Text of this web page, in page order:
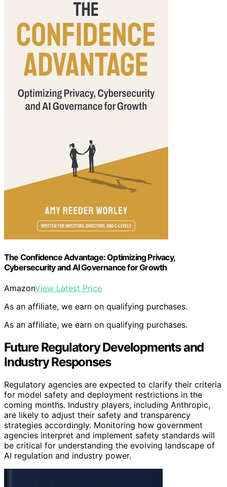
The Confidence Advantage: Optimizing Privacy,
Cybersecurity and AI Governance for Growth
AmazonView Latest Price
As an affiliate, we earn on qualifying purchases.
As an affiliate, we earn on qualifying purchases.
Future Regulatory Developments and
Industry Responses
Regulatory agencies are expected to clarify their criteria
for model safety and deployment restrictions in the
coming months. Industry players, including Anthropic,
are likely to adjust their safety and transparency
strategies accordingly. Monitoring how government
agencies interpret and implement safety standards will
be critical for understanding the evolving landscape of
AI regulation and industry power.